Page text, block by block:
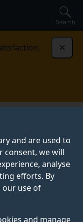
and are used to
consent, we will
analyse
efforts. By
our use of
and manage
Search
(CAQDAS)
researchers
Assisted
projects. This